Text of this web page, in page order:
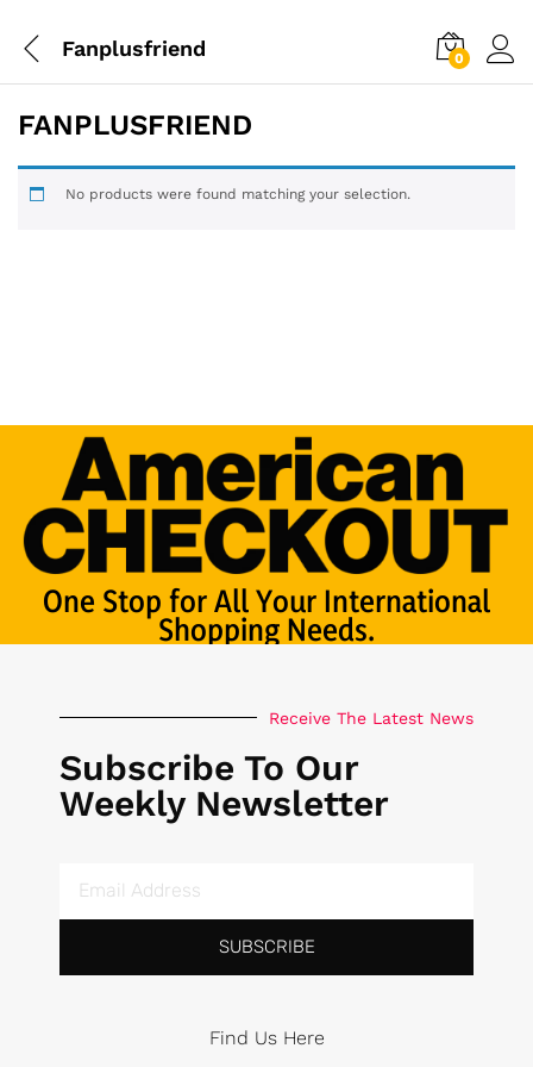
Fanplusfriend 0
FANPLUSFRIEND
No products were found matching your selection.
One Stop for All Your International
Shopping Needs.
Receive The Latest News
Subscribe To Our
Weekly Newsletter
SUBSCRIBE
Find Us Here